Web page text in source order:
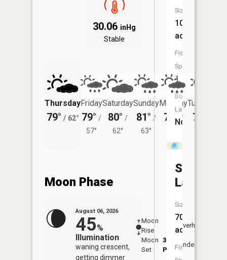
30.06 inHg
Stable
Thursday
79° / 62°
Friday
79° /
57°
Saturday
80° /
62°
Sunday
81° /
63°
Monday
79°
/
Tuesday
77°
Moon Phase
August 06, 2026
45%
Illumination
waning crescent,
getting dimmer
Moon
Rise
Moon
Set
3:16
PM
Overhead
Underfoot
Size:
101
acres
Fish
Species:
1
Boat
Launch:
No
Steele
Lake
Size:
70
acres
Fish